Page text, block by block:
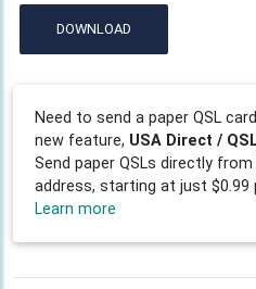
DOWNLOAD
Need to send a paper QSL
new feature, USA Direct /
Send paper QSLs directly from
address, starting at just $0.99
Learn more